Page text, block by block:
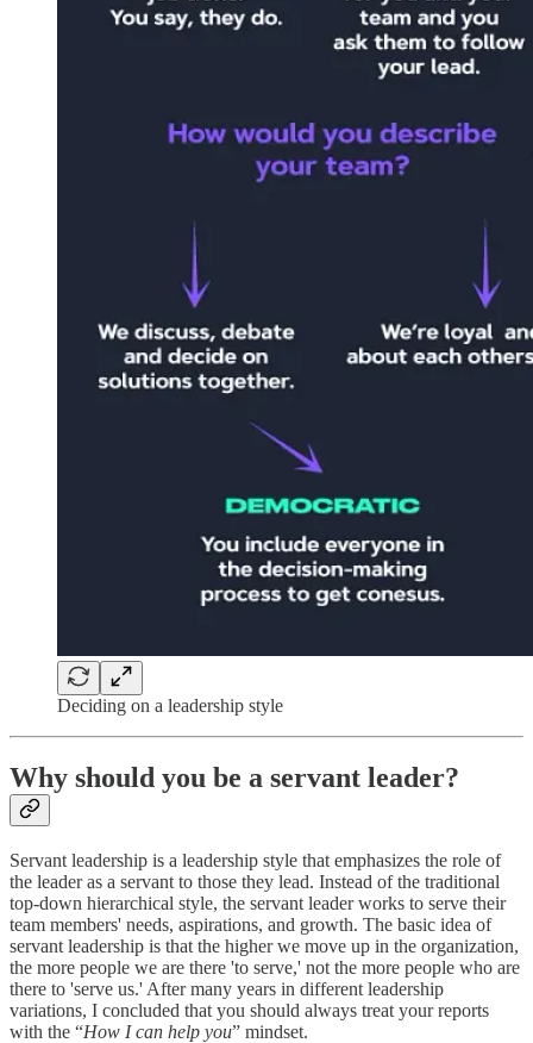
Deciding on a leadership style
Why should you be a servant leader?
Servant leadership is a leadership style that emphasizes the role of
the leader as a servant to those they lead. Instead of the traditional
top-down hierarchical style, the servant leader works to serve their
team members' needs, aspirations, and growth. The basic idea of
servant leadership is that the higher we move up in the organization,
the more people we are there 'to serve,' not the more people who are
there to 'serve us.' After many years in different leadership
variations, I concluded that you should always treat your reports
with the “How I can help you” mindset.